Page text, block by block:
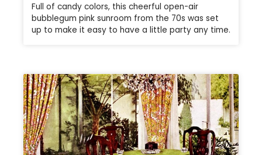
Full of candy colors, this cheerful open-air
bubblegum pink sunroom from the 70s was set
up to make it easy to have a little party any time.